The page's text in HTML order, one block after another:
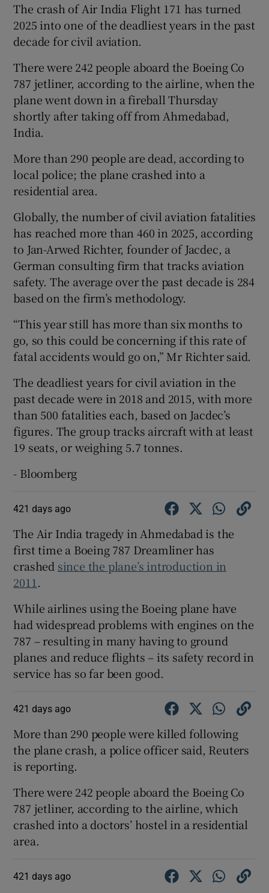
The crash of Air India Flight 171 has turned
2025 into one of the deadliest years in the past
decade for civil aviation.
There were 242 people aboard the Boeing Co
787 jetliner, according to the airline, when the
plane went down in a fireball Thursday
shortly after taking off from Ahmedabad,
India.
More than 290 people are dead, according to
local police; the plane crashed into a
residential area.
Globally, the number of civil aviation fatalities
has reached more than 460 in 2025, according
to Jan-Arwed Richter, founder of Jacdec, a
German consulting firm that tracks aviation
safety. The average over the past decade is 284
based on the firm’s methodology.
“This year still has more than six months to
go, so this could be concerning if this rate of
fatal accidents would go on,” Mr Richter said.
The deadliest years for civil aviation in the
past decade were in 2018 and 2015, with more
than 500 fatalities each, based on Jacdec’s
figures. The group tracks aircraft with at least
19 seats, or weighing 5.7 tonnes.
- Bloomberg
421 days ago
The Air India tragedy in Ahmedabad is the
first time a Boeing 787 Dreamliner has
crashed since the plane’s introduction in
2011 .
While airlines using the Boeing plane have
had widespread problems with engines on the
787 – resulting in many having to ground
planes and reduce flights – its safety record in
service has so far been good.
421 days ago
More than 290 people were killed following
the plane crash, a police officer said, Reuters
is reporting.
There were 242 people aboard the Boeing Co
787 jetliner, according to the airline, which
crashed into a doctors’ hostel in a residential
area.
421 days ago